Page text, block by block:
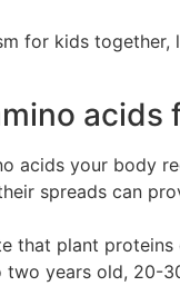
for kids
acids
acids your body
spreads can
that plant
years old, 20-